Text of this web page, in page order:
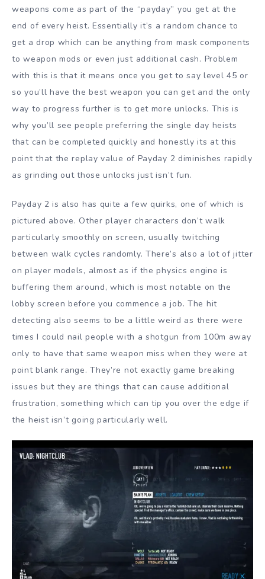
weapons come as part of the “payday” you get at the
end of every heist. Essentially it’s a random chance to
get a drop which can be anything from mask components
to weapon mods or even just additional cash. Problem
with this is that it means once you get to say level 45 or
so you’ll have the best weapon you can get and the only
way to progress further is to get more unlocks. This is
why you’ll see people preferring the single day heists
that can be completed quickly and honestly its at this
point that the replay value of Payday 2 diminishes rapidly
as grinding out those unlocks just isn’t fun.
Payday 2 is also has quite a few quirks, one of which is
pictured above. Other player characters don’t walk
particularly smoothly on screen, usually twitching
between walk cycles randomly. There’s also a lot of jitter
on player models, almost as if the physics engine is
buffering them around, which is most notable on the
lobby screen before you commence a job. The hit
detecting also seems to be a little weird as there were
times I could nail people with a shotgun from 100m away
only to have that same weapon miss when they were at
point blank range. They’re not exactly game breaking
issues but they are things that can cause additional
frustration, something which can tip you over the edge if
the heist isn’t going particularly well.